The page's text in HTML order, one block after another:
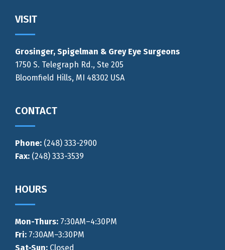
Footer
VISIT
Grosinger, Spigelman & Grey Eye Surgeons
1750 S. Telegraph Rd., Ste 205
Bloomfield Hills, MI 48302 USA
CONTACT
Phone: (248) 333-2900
Fax: (248) 333-3539
HOURS
Mon-Thurs: 7:30AM–4:30PM
Fri: 7:30AM–3:30PM
Sat-Sun: Closed